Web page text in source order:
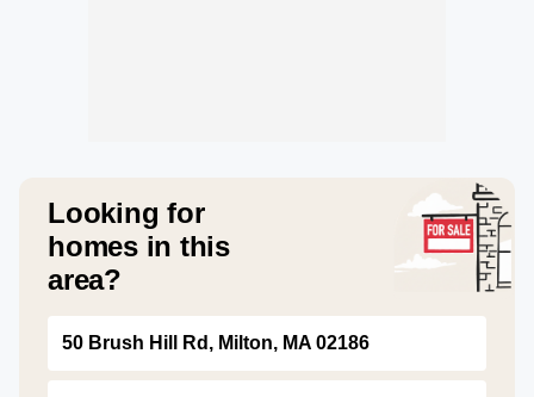
Looking for
homes in this
area?
50 Brush Hill Rd, Milton, MA 02186